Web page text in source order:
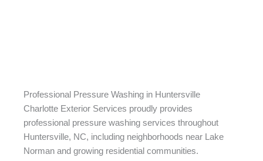
Professional Pressure Washing in Huntersville
Charlotte Exterior Services proudly provides
professional pressure washing services throughout
Huntersville, NC, including neighborhoods near Lake
Norman and growing residential communities.